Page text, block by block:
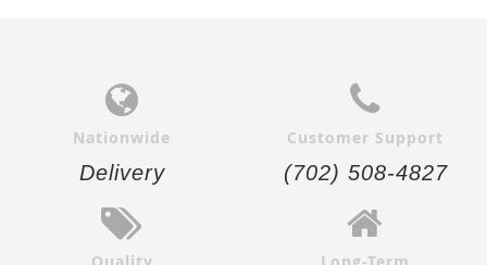
Nationwide
Delivery
Customer Support
(702) 508-4827